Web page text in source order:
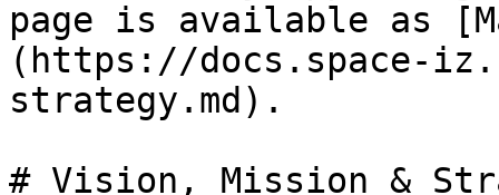
page is available as
(https://docs.space-
strategy.md).
# Vision, Mission &